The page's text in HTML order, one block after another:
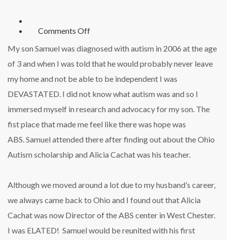
Comments Offon
My son Samuel was diagnosed with autism in 2006 at the age
of 3 and when I was told that he would probably never leave
my home and not be able to be independent I was
DEVASTATED. I did not know what autism was and so I
immersed myself in research and advocacy for my son. The
fist place that made me feel like there was hope was
ABS. Samuel attended there after finding out about the Ohio
Autism scholarship and Alicia Cachat was his teacher.
Although we moved around a lot due to my husband’s career,
we always came back to Ohio and I found out that Alicia
Cachat was now Director of the ABS center in West Chester.
I was ELATED! Samuel would be reunited with his first